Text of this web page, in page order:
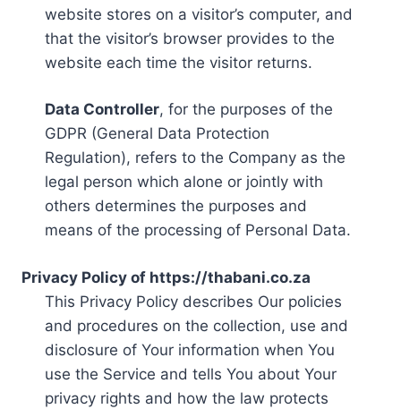
website stores on a visitor’s computer, and
that the visitor’s browser provides to the
website each time the visitor returns.
Data Controller, for the purposes of the
GDPR (General Data Protection
Regulation), refers to the Company as the
legal person which alone or jointly with
others determines the purposes and
means of the processing of Personal Data.
Privacy Policy of https://thabani.co.za
This Privacy Policy describes Our policies
and procedures on the collection, use and
disclosure of Your information when You
use the Service and tells You about Your
privacy rights and how the law protects